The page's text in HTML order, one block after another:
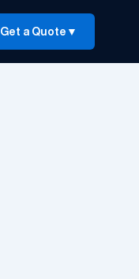
Get a Quote ▼